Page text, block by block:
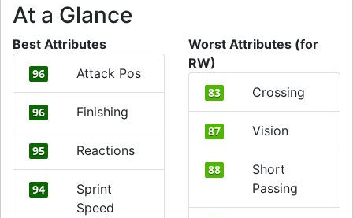
At a Glance
Best Attributes
96 Attack Pos
96 Finishing
95 Reactions
94
Sprint
Speed
Worst Attributes (for
RW)
83 Crossing
87 Vision
88
Short
Passing